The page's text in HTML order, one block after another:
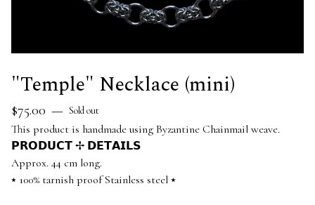
"Temple" Necklace (mini)
$75.00 — Sold out
This product is handmade using Byzantine Chainmail weave.
𝗣𝗥𝗢𝗗𝗨𝗖𝗧 ✢ 𝗗𝗘𝗧𝗔𝗜𝗟𝗦
Approx. 44 cm long.
⭑ 100% tarnish proof Stainless steel ⭑